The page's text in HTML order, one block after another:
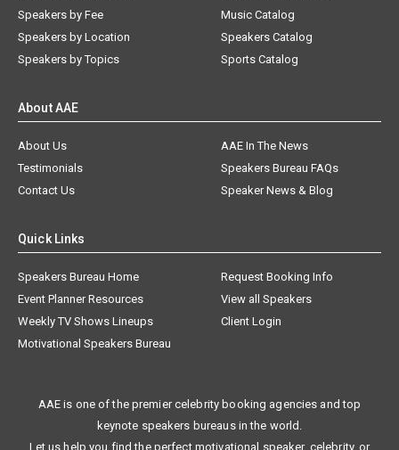
Speakers by Fee
Speakers by Location
Speakers by Topics
Music Catalog
Speakers Catalog
Sports Catalog
About AAE
About Us
AAE In The News
Testimonials
Speakers Bureau FAQs
Contact Us
Speaker News & Blog
Quick Links
Speakers Bureau Home
Request Booking Info
Event Planner Resources
View all Speakers
Weekly TV Shows Lineups
Client Login
Motivational Speakers Bureau
AAE is one of the premier celebrity booking agencies and top
keynote speakers bureaus in the world.
Let us help you find the perfect motivational speaker, celebrity, or